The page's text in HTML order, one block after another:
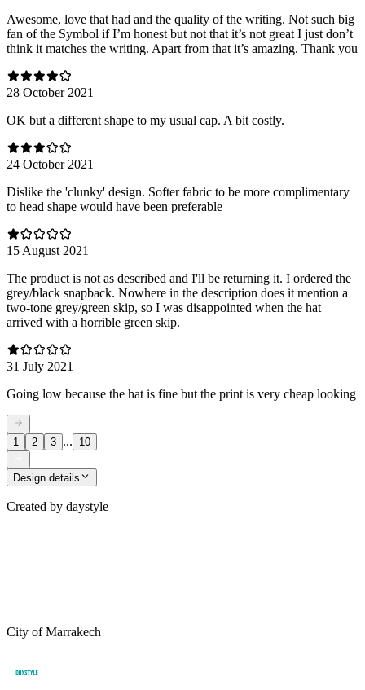
Awesome, love that had and the quality of the writing. Not such big
fan of the Symbol if I’m honest but not that it’s not great I just don’t
think it matches the writing. Apart from that it’s amazing. Thank you
28 October 2021
OK but a different shape to my usual cap. A bit costly.
24 October 2021
Dislike the 'clunky' design. Softer fabric to be more complimentary
to head shape would have been preferable
15 August 2021
The product is not as described and I'll be returning it. I ordered the
grey/black snapback. Nowhere in the description does it mention a
two-tone grey/green skip, so I was disappointed when the hat
arrived with a horrible green skip.
31 July 2021
Going low because the hat is fine but the print is very cheap looking
1 2 3 ... 10
Design details
Created by daystyle
City of Marrakech